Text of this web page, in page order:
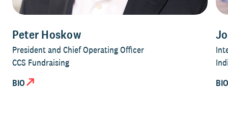
Peter Hoskow
President and Chief Operating Officer
CCS Fundraising
BIO
BIO